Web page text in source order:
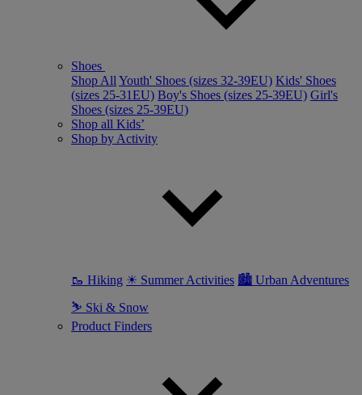
Shoes
Shop All Youth' Shoes (sizes 32-39EU) Kids' Shoes
(sizes 25-31EU) Boy's Shoes (sizes 25-39EU) Girl's
Shoes (sizes 25-39EU)
Shop all Kids’
Shop by Activity
🥾 Hiking ☀ Summer Activities 🏙 Urban Adventures
⛷ Ski & Snow
Product Finders